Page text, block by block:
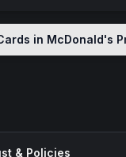
in McDonald's
& Policies